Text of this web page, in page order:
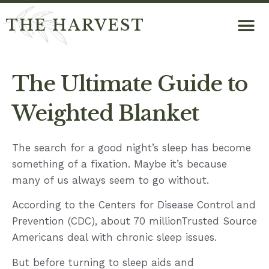
THE HARVEST
The Ultimate Guide to
Weighted Blanket
The search for a good night’s sleep has become
something of a fixation. Maybe it’s because
many of us always seem to go without.
According to the Centers for Disease Control and
Prevention (CDC), about 70 millionTrusted Source
Americans deal with chronic sleep issues.
But before turning to sleep aids and